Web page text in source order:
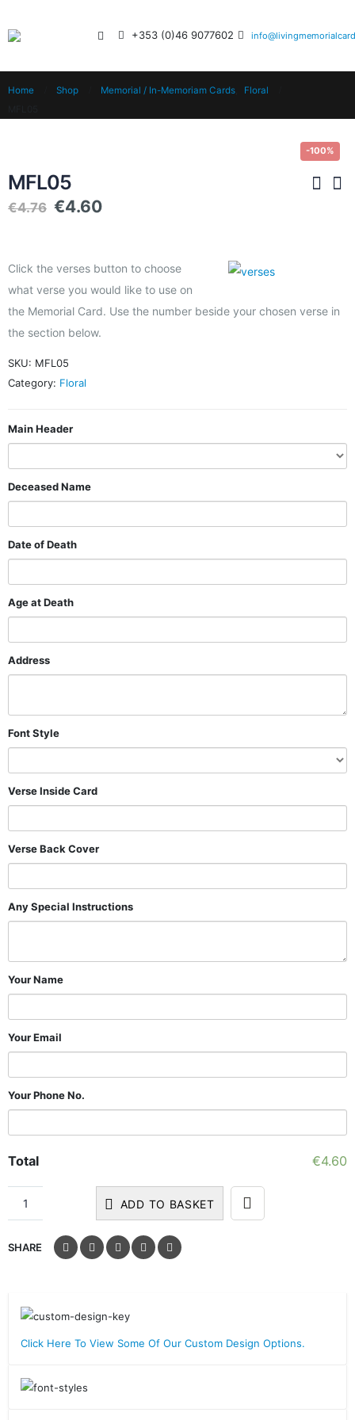
+353 (0)46 9077602
Home Shop Memorial / In-Memoriam Cards
Floral
-100%
MFL05
€4.76 €4.60
Click the verses button to choose
what verse you would like to use on
the Memorial Card. Use the number beside your chosen verse in
the section below.
SKU: MFL05
Category: Floral
Main Header
Deceased Name
Date of Death
Age at Death
Address
Font Style
Verse Inside Card
Verse Back Cover
Any Special Instructions
Your Name
Your Email
Your Phone No.
Total €4.60
ADD TO BASKET
SHARE
Click Here To View Some Of Our Custom Design Options.